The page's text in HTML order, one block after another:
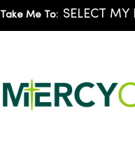
Take Me To: